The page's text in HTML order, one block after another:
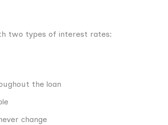
two types of interest rates:
the loan
change